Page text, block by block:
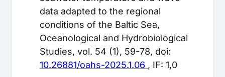
data adapted to the regional
conditions of the Baltic Sea,
Oceanological and Hydrobiological
Studies, vol. 54 (1), 59-78, doi:
10.26881/oahs-2025.1.06 , IF: 1,0